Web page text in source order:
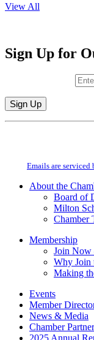
View All
Sign Up for
Constant
field
Emails are
About the
Board of
Milton
Chamber
Membership
Join Now
Why Join
Making
Events
Member
News & Media
Chamber
2025 Annual